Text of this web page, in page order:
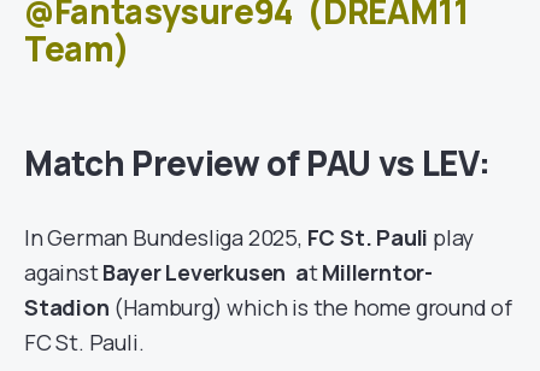
@Fantasysure94 (DREAM11
Team)
Match Preview of PAU vs LEV:
In German Bundesliga 2025, FC St. Pauli play
againstBayer Leverkusen atMillerntor-
Stadion (Hamburg)which is the home ground of
FC St. Pauli.